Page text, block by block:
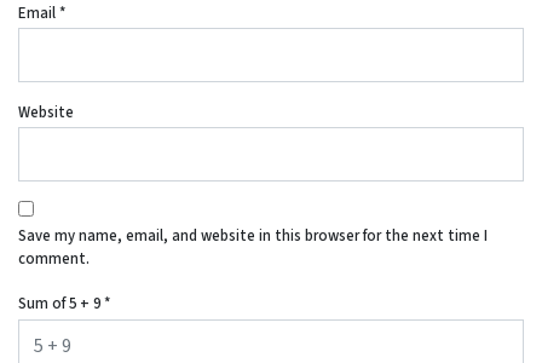
Email*
Website
Save my name, email, and website in this browser for the next time I
comment.
Sum of 5 + 9*